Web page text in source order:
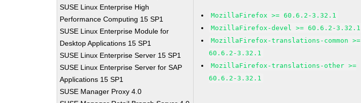
SUSE Linux Enterprise High
Performance Computing 15 SP1
SUSE Linux Enterprise Module for
Desktop Applications 15 SP1
SUSE Linux Enterprise Server 15 SP1
SUSE Linux Enterprise Server for SAP
Applications 15 SP1
SUSE Manager Proxy 4.0
MozillaFirefox >= 60.6.2-3.32.1
MozillaFirefox-devel >= 60.6.2-3.32.1
MozillaFirefox-translations-common >=
60.6.2-3.32.1
MozillaFirefox-translations-other >=
60.6.2-3.32.1